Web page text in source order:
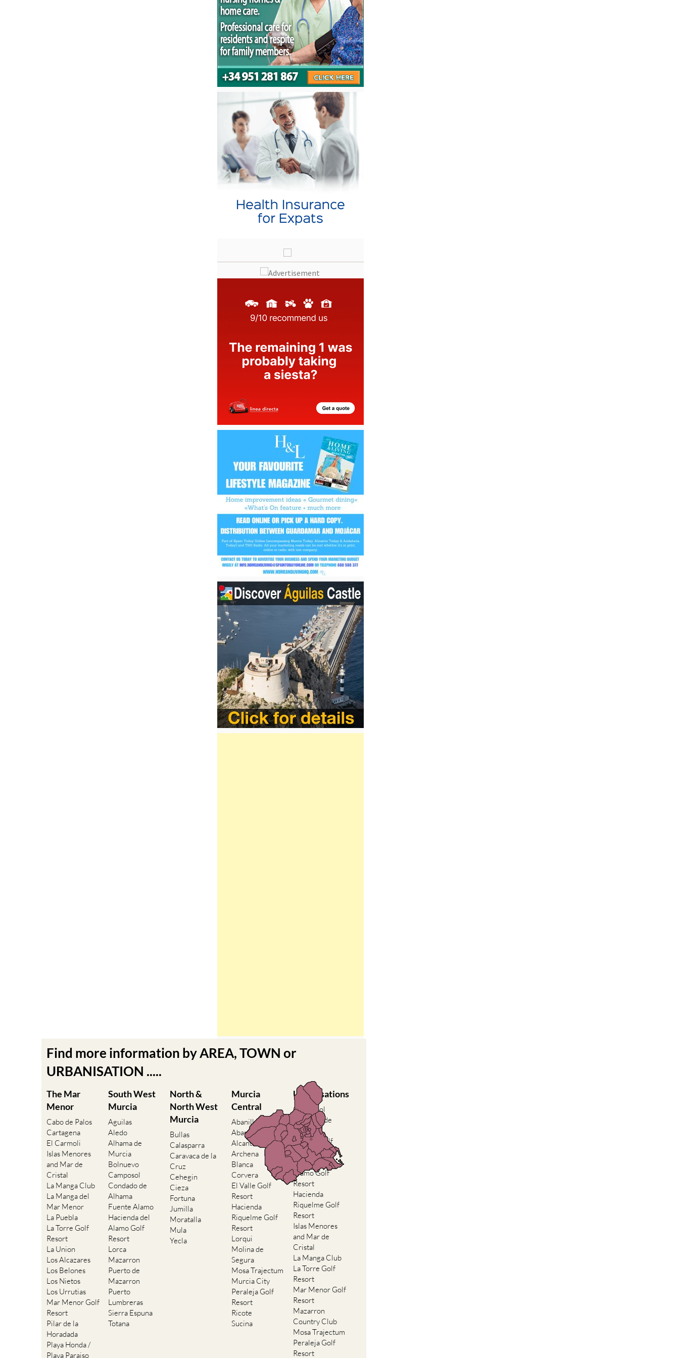
Find more information by AREA, TOWN or
URBANISATION .....
The Mar
Menor
Cabo de Palos
Cartagena
El Carmoli
Islas Menores
and Mar de
Cristal
La Manga Club
La Manga del
Mar Menor
La Puebla
La Torre Golf
Resort
La Union
Los Alcazares
Los Belones
Los Nietos
Los Urrutias
Mar Menor Golf
Resort
Pilar de la
Horadada
Playa Honda /
Playa Paraiso
South West
Murcia
Aguilas
Aledo
Alhama de
Murcia
Bolnuevo
Camposol
Condado de
Alhama
Fuente Alamo
Hacienda del
Alamo Golf
Resort
Lorca
Mazarron
Puerto de
Mazarron
Puerto
Lumbreras
Sierra Espuna
Totana
North &
North West
Murcia
Bullas
Calasparra
Caravaca de la
Cruz
Cehegin
Cieza
Fortuna
Jumilla
Moratalla
Mula
Yecla
Murcia
Central
Abanilla
Abaran
Alcantarilla
Archena
Blanca
Corvera
El Valle Golf
Resort
Hacienda
Riquelme Golf
Resort
Lorqui
Molina de
Segura
Mosa Trajectum
Murcia City
Peraleja Golf
Resort
Ricote
Sucina
Urbanisations
Camposol
Condado de
Alhama
El Valle Golf
Resort
Hacienda del
Alamo Golf
Resort
Hacienda
Riquelme Golf
Resort
Islas Menores
and Mar de
Cristal
La Manga Club
La Torre Golf
Resort
Mar Menor Golf
Resort
Mazarron
Country Club
Mosa Trajectum
Peraleja Golf
Resort